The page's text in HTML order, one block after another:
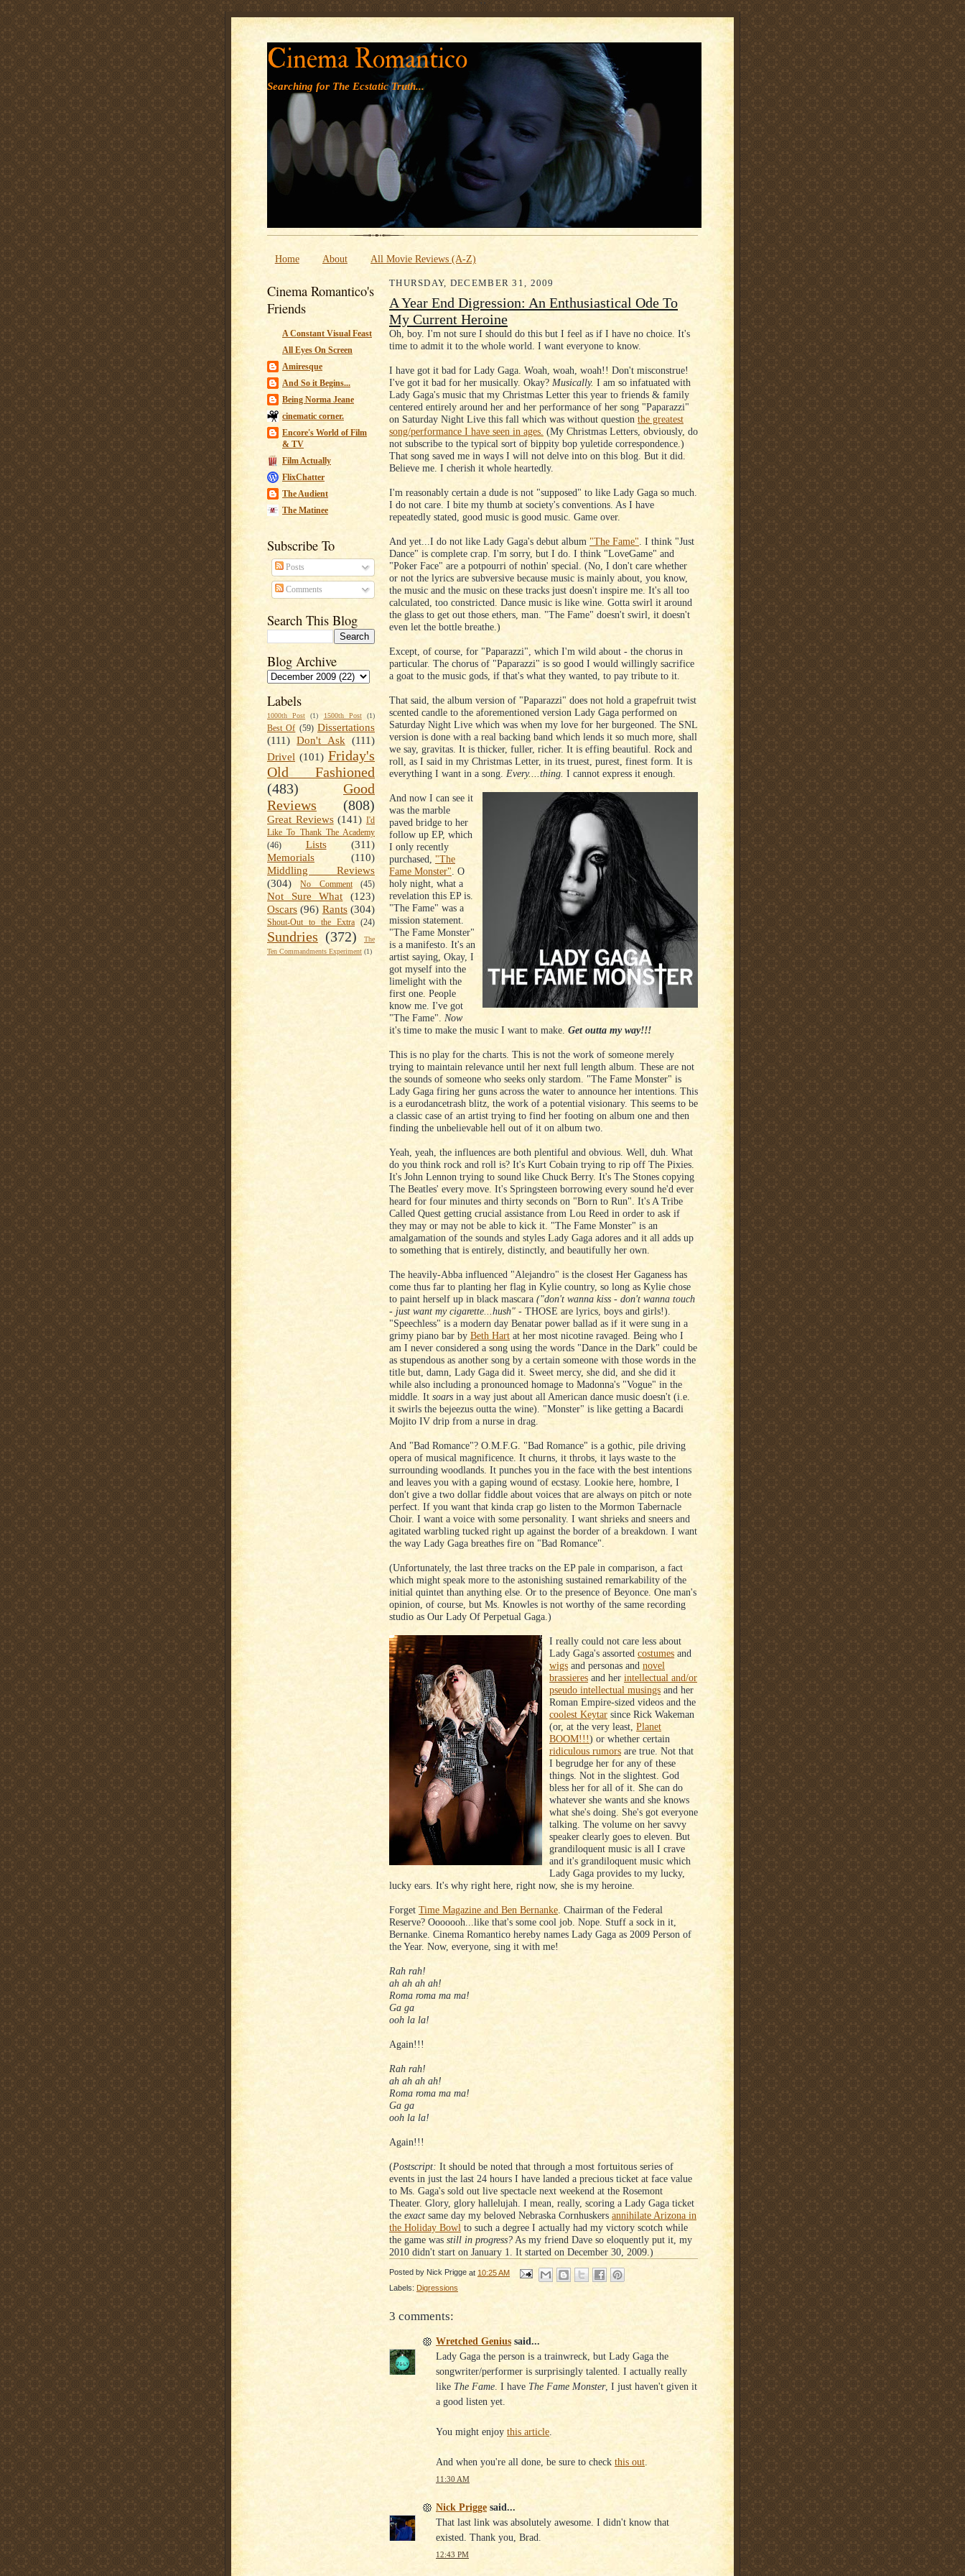
' '
Cinema Romantico
Searching for The Ecstatic Truth...
Home About All Movie Reviews (A-Z)
Cinema Romantico's
Friends
A Constant Visual Feast
All Eyes On Screen
Amiresque
And So it Begins...
Being Norma Jeane
cinematic corner.
Encore's World of Film
& TV
Film Actually
FlixChatter
The Audient
The Matinee
Subscribe To
Posts
Comments
Search This Blog
Blog Archive
Labels
1000th Post (1) 1500th Post (1)
Best Of (59) Dissertations
(111) Don't Ask (111)
Drivel (101) Friday's
Old Fashioned
(483)
Good
Reviews
(808)
Great Reviews (141) I'd
Like To Thank The Academy
(46)
Lists
(311)
Memorials
(110)
Middling Reviews
(304)
No Comment (45)
Not Sure What
(123)
Oscars (96) Rants (304)
Shout-Out to the Extra (24)
Sundries (372)
The
Ten Commandments Experiment (1)
THURSDAY, DECEMBER 31, 2009
A Year End Digression: An Enthusiastical Ode To
My Current Heroine
Oh, boy. I'm not sure I should do this but I feel as if I have no choice. It's
time to admit it to the whole world. I want everyone to know.
I have got it bad for Lady Gaga. Woah, woah, woah!! Don't misconstrue!
I've got it bad for her musically. Okay? Musically. I am so infatuated with
Lady Gaga's music that my Christmas Letter this year to friends & family
centered entirely around her and her performance of her song "Paparazzi"
on Saturday Night Live this fall which was without question the greatest
song/performance I have seen in ages. (My Christmas Letters, obviously, do
not subscribe to the typical sort of bippity bop yuletide correspondence.)
That song saved me in ways I will not delve into on this blog. But it did.
Believe me. I cherish it whole heartedly.
I'm reasonably certain a dude is not "supposed" to like Lady Gaga so much.
I do not care. I bite my thumb at society's conventions. As I have
repeatedly stated, good music is good music. Game over.
And yet...I do not like Lady Gaga's debut album "The Fame". I think "Just
Dance" is complete crap. I'm sorry, but I do. I think "LoveGame" and
"Poker Face" are a potpourri of nothin' special. (No, I don't care whether
or not the lyrics are subversive because music is mainly about, you know,
the music and the music on these tracks just doesn't inspire me. It's all too
calculated, too constricted. Dance music is like wine. Gotta swirl it around
the glass to get out those ethers, man. "The Fame" doesn't swirl, it doesn't
even let the bottle breathe.)
Except, of course, for "Paparazzi", which I'm wild about - the chorus in
particular. The chorus of "Paparazzi" is so good I would willingly sacrifice
a goat to the music gods, if that's what they wanted, to pay tribute to it.
That said, the album version of "Paparazzi" does not hold a grapefruit twist
scented candle to the aforementioned version Lady Gaga performed on
Saturday Night Live which was when my love for her burgeoned. The SNL
version is done with a real backing band which lends it so much more, shall
we say, gravitas. It is thicker, fuller, richer. It is effing beautiful. Rock and
roll, as I said in my Christmas Letter, in its truest, purest, finest form. It is
everything I want in a song. Every....thing. I cannot express it enough.
And now I can see it
was the marble
paved bridge to her
follow up EP, which
I only recently
purchased, "The
Fame Monster". O
holy night, what a
revelation this EP is.
"The Fame" was a
mission statement.
"The Fame Monster"
is a manifesto. It's an
artist saying, Okay, I
got myself into the
limelight with the
first one. People
know me. I've got
"The Fame". Now
it's time to make the music I want to make. Get outta my way!!!
This is no play for the charts. This is not the work of someone merely
trying to maintain relevance until her next full length album. These are not
the sounds of someone who seeks only stardom. "The Fame Monster" is
Lady Gaga firing her guns across the water to announce her intentions. This
is a eurodancetrash blitz, the work of a potential visionary. This seems to be
a classic case of an artist trying to find her footing on album one and then
finding the unbelievable hell out of it on album two.
Yeah, yeah, the influences are both plentiful and obvious. Well, duh. What
do you think rock and roll is? It's Kurt Cobain trying to rip off The Pixies.
It's John Lennon trying to sound like Chuck Berry. It's The Stones copying
The Beatles' every move. It's Springsteen borrowing every sound he'd ever
heard for four minutes and thirty seconds on "Born to Run". It's A Tribe
Called Quest getting crucial assistance from Lou Reed in order to ask if
they may or may not be able to kick it. "The Fame Monster" is an
amalgamation of the sounds and styles Lady Gaga adores and it all adds up
to something that is entirely, distinctly, and beautifully her own.
The heavily-Abba influenced "Alejandro" is the closest Her Gaganess has
come thus far to planting her flag in Kylie country, so long as Kylie chose
to paint herself up in black mascara ("don't wanna kiss - don't wanna touch
- just want my cigarette...hush" - THOSE are lyrics, boys and girls!).
"Speechless" is a modern day Benatar power ballad as if it were sung in a
grimy piano bar by Beth Hart at her most nicotine ravaged. Being who I
am I never considered a song using the words "Dance in the Dark" could be
as stupendous as another song by a certain someone with those words in the
title but, damn, Lady Gaga did it. Sweet mercy, she did, and she did it
while also including a pronounced homage to Madonna's "Vogue" in the
middle. It soars in a way just about all American dance music doesn't (i.e.
it swirls the bejeezus outta the wine). "Monster" is like getting a Bacardi
Mojito IV drip from a nurse in drag.
And "Bad Romance"? O.M.F.G. "Bad Romance" is a gothic, pile driving
opera of musical magnificence. It churns, it throbs, it lays waste to the
surrounding woodlands. It punches you in the face with the best intentions
and leaves you with a gaping wound of ecstasy. Lookie here, hombre, I
don't give a two dollar fiddle about voices that are always on pitch or note
perfect. If you want that kinda crap go listen to the Mormon Tabernacle
Choir. I want a voice with some personality. I want shrieks and sneers and
agitated warbling tucked right up against the border of a breakdown. I want
the way Lady Gaga breathes fire on "Bad Romance".
(Unfortunately, the last three tracks on the EP pale in comparison, a fact
which might speak more to the astonishing sustained remarkability of the
initial quintet than anything else. Or to the presence of Beyonce. One man's
opinion, of course, but Ms. Knowles is not worthy of the same recording
studio as Our Lady Of Perpetual Gaga.)
I really could not care less about
Lady Gaga's assorted costumes and
wigs and personas and novel
brassieres and her intellectual and/or
pseudo intellectual musings and her
Roman Empire-sized videos and the
coolest Keytar since Rick Wakeman
(or, at the very least, Planet
BOOM!!!) or whether certain
ridiculous rumors are true. Not that
I begrudge her for any of these
things. Not in the slightest. God
bless her for all of it. She can do
whatever she wants and she knows
what she's doing. She's got everyone
talking. The volume on her savvy
speaker clearly goes to eleven. But
grandiloquent music is all I crave
and it's grandiloquent music which
Lady Gaga provides to my lucky,
lucky ears. It's why right here, right now, she is my heroine.
Forget Time Magazine and Ben Bernanke. Chairman of the Federal
Reserve? Ooooooh...like that's some cool job. Nope. Stuff a sock in it,
Bernanke. Cinema Romantico hereby names Lady Gaga as 2009 Person of
the Year. Now, everyone, sing it with me!
Rah rah!
ah ah ah ah!
Roma roma ma ma!
Ga ga
ooh la la!
Again!!!
Rah rah!
ah ah ah ah!
Roma roma ma ma!
Ga ga
ooh la la!
Again!!!
(Postscript: It should be noted that through a most fortuitous series of
events in just the last 24 hours I have landed a precious ticket at face value
to Ms. Gaga's sold out live spectacle next weekend at the Rosemont
Theater. Glory, glory hallelujah. I mean, really, scoring a Lady Gaga ticket
the exact same day my beloved Nebraska Cornhuskers annihilate Arizona in
the Holiday Bowl to such a degree I actually had my victory scotch while
the game was still in progress?As my friend Dave so eloquently put it, my
2010 didn't start on January 1. It started on December 30, 2009.)
Posted by Nick Prigge at 10:25 AM
Labels: Digressions
3 comments:
Wretched Genius said...
Lady Gaga the person is a trainwreck, but Lady Gaga the
songwriter/performer is surprisingly talented. I actually really
like The Fame . I have The Fame Monster, I just haven't given it
a good listen yet.
You might enjoy this article
And when you're all done, be sure to check this out
11:30 AM
Nick Prigge said...
That last link was absolutely awesome. I didn't know that
existed. Thank you, Brad.
12:43 PM